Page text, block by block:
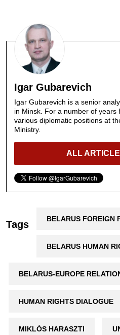
Igar Gubarevich
Igar Gubarevich is a senior
in Minsk. For a number of years
various diplomatic positions at
Ministry.
ALL
Tags BELARUS FOREIGN
BELARUS HUMAN
BELARUS-EUROPE
HUMAN RIGHTS DIALOGUE
MIKLÓS HARASZTI